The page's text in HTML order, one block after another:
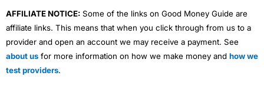
AFFILIATE NOTICE: Some of the links on Good Money Guide are
affiliate links. This means that when you click through from us to a
provider and open an account we may receive a payment. See
about us for more information on how we make money and how we
test providers.